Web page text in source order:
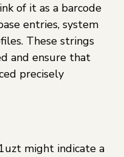
of it as a barcode
entries, system
These strings
and ensure that
precisely
might indicate a